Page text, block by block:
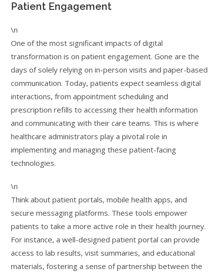
Patient Engagement
\n
One of the most significant impacts of digital
transformation is on patient engagement. Gone are the
days of solely relying on in-person visits and paper-based
communication. Today, patients expect seamless digital
interactions, from appointment scheduling and
prescription refills to accessing their health information
and communicating with their care teams. This is where
healthcare administrators play a pivotal role in
implementing and managing these patient-facing
technologies.
\n
Think about patient portals, mobile health apps, and
secure messaging platforms. These tools empower
patients to take a more active role in their health journey.
For instance, a well-designed patient portal can provide
access to lab results, visit summaries, and educational
materials, fostering a sense of partnership between the